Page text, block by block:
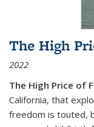
The High
2022
The High Price of
California, that
freedom is touted,